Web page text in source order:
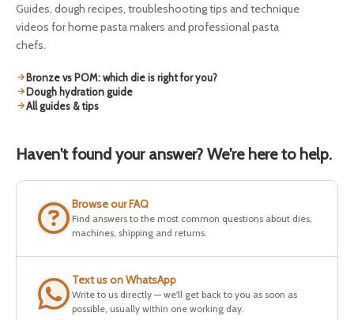
Guides, dough recipes, troubleshooting tips and technique
videos for home pasta makers and professional pasta
chefs.
Bronze vs POM: which die is right for you?
Dough hydration guide
All guides & tips
Haven't found your answer? We're here to help.
Browse our FAQ
Find answers to the most common questions about dies,
machines, shipping and returns.
Text us on WhatsApp
Write to us directly — we'll get back to you as soon as
possible, usually within one working day.